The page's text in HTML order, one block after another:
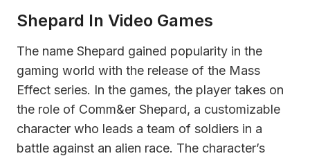
Shepard In Video Games
The name Shepard gained popularity in the
gaming world with the release of the Mass
Effect series. In the games, the player takes on
the role of Comm&er Shepard, a customizable
character who leads a team of soldiers in a
battle against an alien race. The character’s